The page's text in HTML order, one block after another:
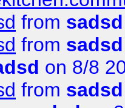
from sadsd
from sadsd
on 8/8
from sadsd